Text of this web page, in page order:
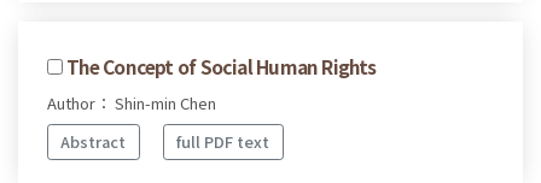
The Concept of Social Human Rights
Author： Shin-min Chen
Abstract
full PDF text